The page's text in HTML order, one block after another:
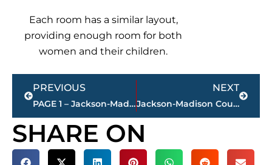
Each room has a similar layout,
providing enough room for both
women and their children.
Prev
PREVIOUS
PAGE 1 – Jackson-Madison County property transfers – sponsored by FIRSTBANK
NEXT
Jackson-Madison County obituaries – courtesy Arrington Funeral Directors
Next
SHARE ON